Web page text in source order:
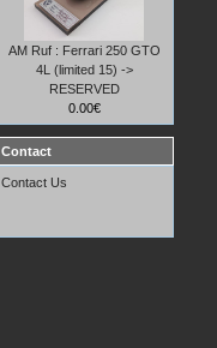
AM Ruf : Ferrari 250 GTO
4L (limited 15) ->
RESERVED
0.00€
Contact
Contact Us